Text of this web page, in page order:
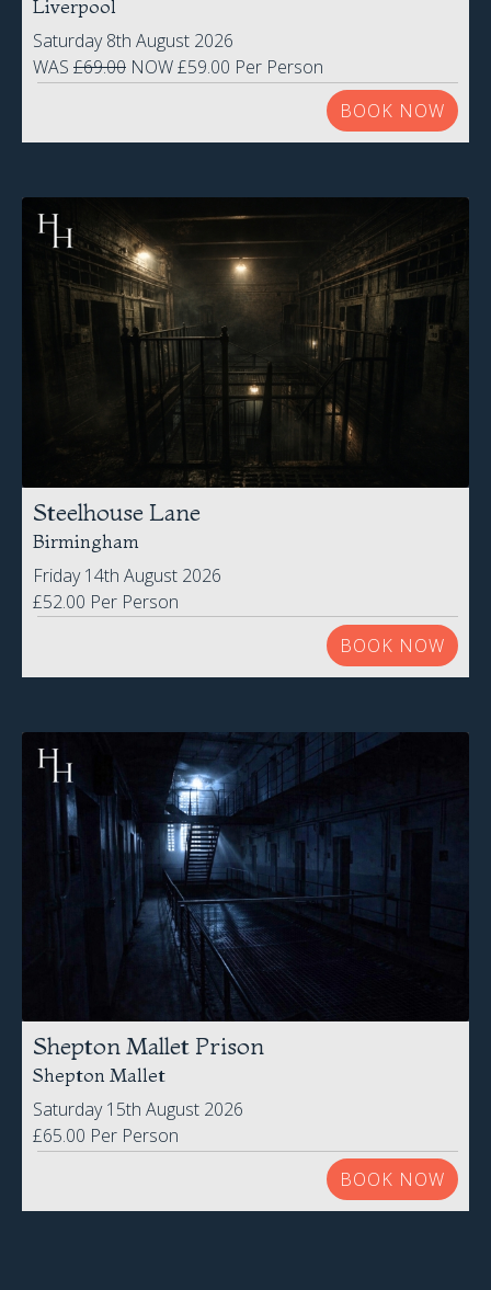
Liverpool
Saturday 8th August 2026
WAS £69.00 NOW £59.00 Per Person
BOOK NOW
Steelhouse Lane
Birmingham
Friday 14th August 2026
£52.00 Per Person
BOOK NOW
Shepton Mallet Prison
Shepton Mallet
Saturday 15th August 2026
£65.00 Per Person
BOOK NOW